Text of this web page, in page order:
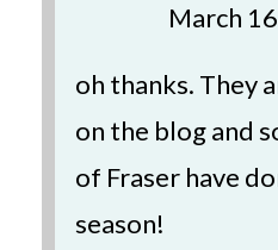
March
oh thanks. They
on the blog and
of Fraser have
season!